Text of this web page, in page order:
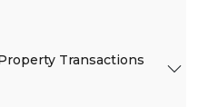
Transactions